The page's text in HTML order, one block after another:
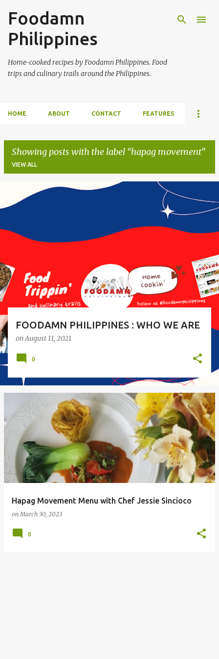
Foodamn
Philippines
Home-cooked recipes by Foodamn Philippines. Food
trips and culinary trails around the Philippines.
HOME ABOUT CONTACT FEATURES
Showing posts with the label hapag movement
VIEW ALL
o
s
FOODAMN PHILIPPINES : WHO WE ARE
onAugust 11, 2021
0
Hapag Movement Menu with Chef Jessie Sincioco
onMarch 30, 2023
0